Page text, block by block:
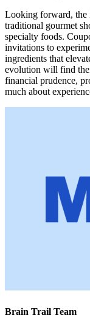
Looking forward, the
traditional gourmet
specialty foods.
invitations to
ingredients that
evolution will find
financial prudence,
much about
Brain Trail Team